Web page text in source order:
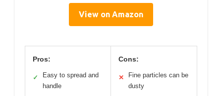
View on Amazon
Pros:
✓
Easy to spread and
handle
Cons:
✕
Fine particles can be
dusty